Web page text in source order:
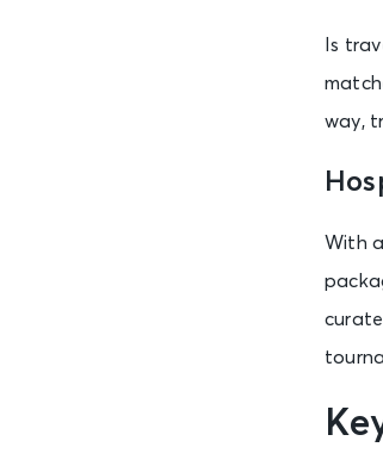
Is
way,
With